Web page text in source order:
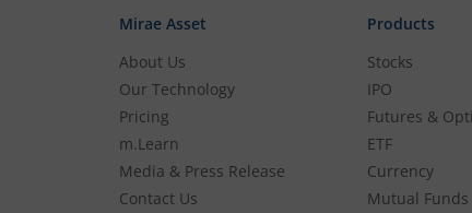
Baroda BNP
Buy by specifying the quantity
Mirae Asset
About Us
Our Technology
Pricing
m.Learn
Media & Press Release
Contact Us
Products
Stocks
IPO
Futures &
ETF
Currency
Mutual Funds